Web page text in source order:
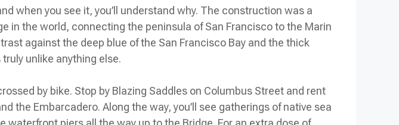
when you see it, you’ll understand why. The construction was a
in the world, connecting the peninsula of San Francisco to the Marin
against the deep blue of the San Francisco Bay and the thick
unlike anything else.
by bike. Stop by Blazing Saddles on Columbus Street and rent
the Embarcadero. Along the way, you’ll see gatherings of native sea